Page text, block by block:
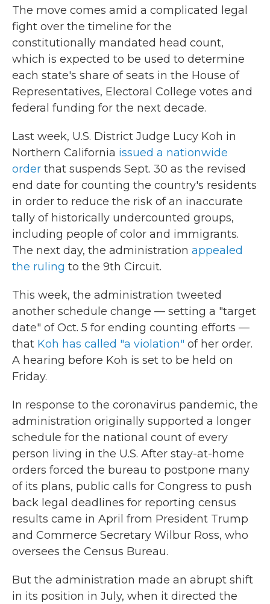
The move comes amid a complicated legal
fight over the timeline for the
constitutionally mandated head count,
which is expected to be used to determine
each state's share of seats in the House of
Representatives, Electoral College votes and
federal funding for the next decade.
Last week, U.S. District Judge Lucy Koh in
Northern California issued a nationwide
order that suspends Sept. 30 as the revised
end date for counting the country's residents
in order to reduce the risk of an inaccurate
tally of historically undercounted groups,
including people of color and immigrants.
The next day, the administration appealed
the ruling to the 9th Circuit.
This week, the administration tweeted
another schedule change — setting a "target
date" of Oct. 5 for ending counting efforts —
that Koh has called "a violation" of her order.
A hearing before Koh is set to be held on
Friday.
In response to the coronavirus pandemic, the
administration originally supported a longer
schedule for the national count of every
person living in the U.S. After stay-at-home
orders forced the bureau to postpone many
of its plans, public calls for Congress to push
back legal deadlines for reporting census
results came in April from President Trump
and Commerce Secretary Wilbur Ross, who
oversees the Census Bureau.
But the administration made an abrupt shift
in its position in July, when it directed the